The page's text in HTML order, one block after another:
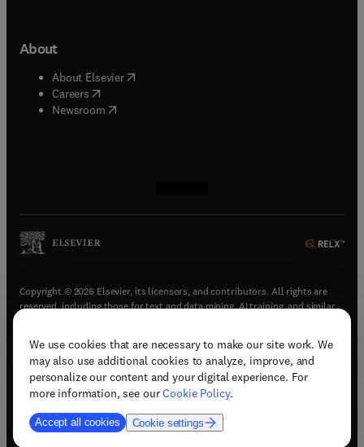
We use cookies that are necessary to make our site work. We
may also use additional cookies to analyze, improve, and
personalize our content and your digital experience. For
more information, see ourCookie Policy.
Accept all cookies Cookie settings
About
About Elsevier( opens in new tab/window
Careers opens in new tab/window
Newsroom( opens in new tab/window
Copyright © 2026 Elsevier, its licensors, and contributors. All rights are
reserved, including those for text and data mining, AI training, and similar
Terms & conditions(opens in new tab/window)
Privacy policy(opens in new tab/window)
Accessibility statement(opens in new tab/window
Support & contact (opens in new tab/window